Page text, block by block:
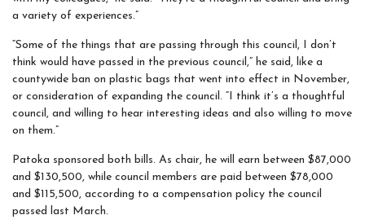
a variety of experiences.”
“Some of the things that are passing through this council, I don’t
think would have passed in the previous council,” he said, like a
countywide ban on plastic bags that went into effect in November,
or consideration of expanding the council. “I think it’s a thoughtful
council, and willing to hear interesting ideas and also willing to move
on them.”
Patoka sponsored both bills. As chair, he will earn between $87,000
and $130,500, while council members are paid between $78,000
and $115,500, according to a compensation policy the council
passed last March.